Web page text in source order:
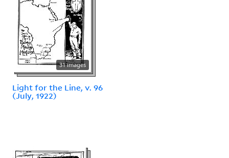
31 images
Light for the Line, v. 96
(July, 1922)